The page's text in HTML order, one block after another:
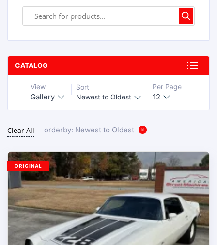
CATALOG
View
Gallery
Sort
Newest to Oldest
Per Page
12
Clear All orderby: Newest to Oldest
ORIGINAL